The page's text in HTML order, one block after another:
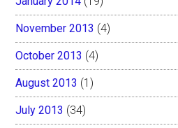
November 2013 (4)
October 2013 (4)
August 2013 (1)
July 2013 (34)